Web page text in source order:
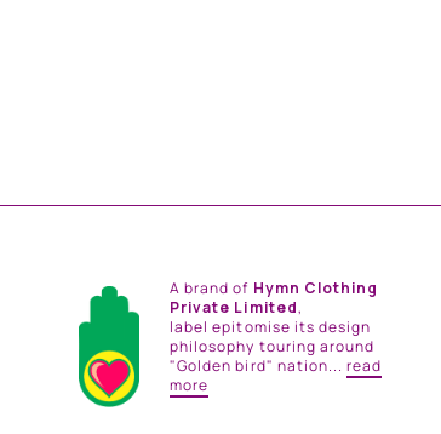
A brand of Hymn Clothing
Private Limited,
label epitomise its design
philosophy touring around
"Golden bird" nation...read
more